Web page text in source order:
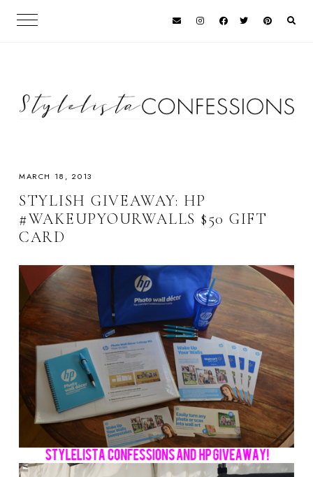
MARCH 18, 2013
STYLISH GIVEAWAY: HP
#WAKEUPYOURWALLS $50 GIFT
CARD